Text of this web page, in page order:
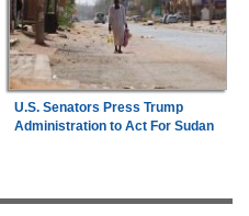
U.S. Senators Press Trump
Administration to Act For Sudan